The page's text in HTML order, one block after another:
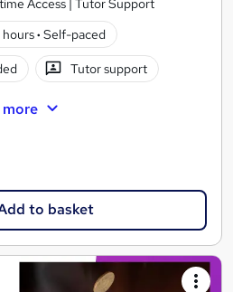
Access | Tutor Support
hours· Self-paced
Tutor support
more
to basket